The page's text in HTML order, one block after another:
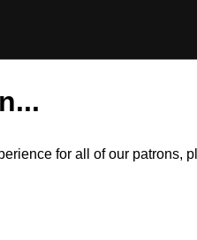
for all of our